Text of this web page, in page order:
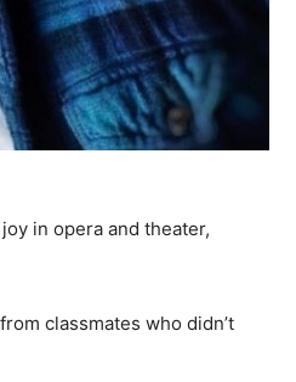
in opera and theater,
classmates who didn’t